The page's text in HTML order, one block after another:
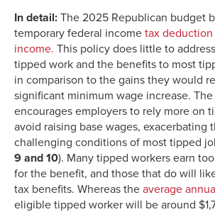
In detail: The 2025 Republican budget
temporary federal income tax
income. This policy does little to
tipped work and the benefits to most
in comparison to the gains they would
significant minimum wage increase.
encourages employers to rely more on
avoid raising base wages, exacerbating
challenging conditions of most tipped
9 and 10). Many tipped workers earn
for the benefit, and those that do will
tax benefits. Whereas the average
eligible tipped worker will be around